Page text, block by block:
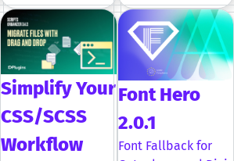
Simplify Your
CSS/SCSS
Workflow
Font Hero
2.0.1
Font Fallback for